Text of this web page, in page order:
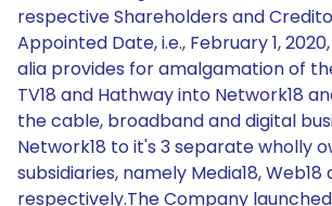
respective Shareholders and
Appointed Date, i.e., February 1,
alia provides for amalgamation of
TV18 and Hathway into Network18
the cable, broadband and digital
Network18 to it's 3 separate wholly
subsidiaries, namely Media18, Web18
respectively.The Company